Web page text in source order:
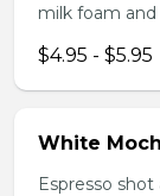
milk foam
$4.95 - $5.95
White
Espresso